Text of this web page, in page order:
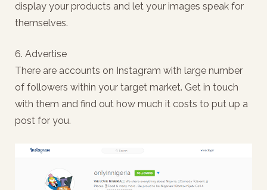
display your products and let your images speak for
themselves.
6. Advertise
There are accounts on Instagram with large number
of followers within your target market. Get in touch
with them and find out how much it costs to put up a
post for you.